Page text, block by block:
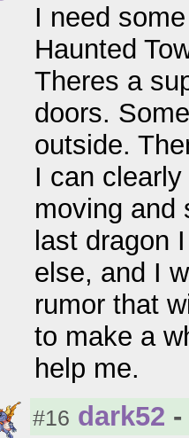
I need
Haunted
Theres a
doors.
outside.
I can
moving and
last dragon
else, and I
rumor that
to make a
help me.
#16 dark52